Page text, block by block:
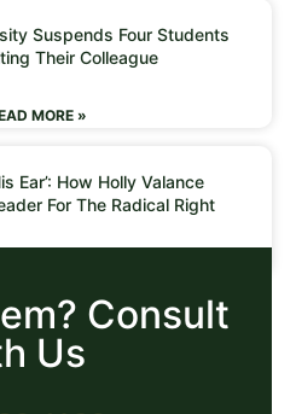
Suspends Four Students
Their Colleague
MORE »
Ear’: How Holly Valance
For The Radical Right
Consult
Us